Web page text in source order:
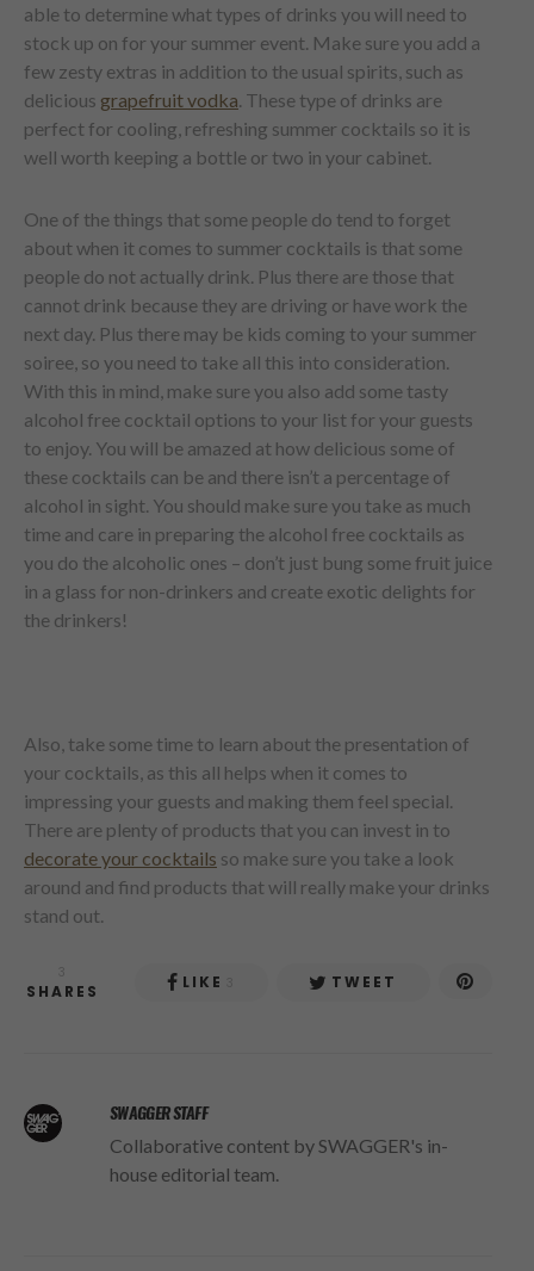
able to determine what types of drinks you will need to
stock up on for your summer event. Make sure you add a
few zesty extras in addition to the usual spirits, such as
delicious grapefruit vodka. These type of drinks are
perfect for cooling, refreshing summer cocktails so it is
well worth keeping a bottle or two in your cabinet.
One of the things that some people do tend to forget
about when it comes to summer cocktails is that some
people do not actually drink. Plus there are those that
cannot drink because they are driving or have work the
next day. Plus there may be kids coming to your summer
soiree, so you need to take all this into consideration.
With this in mind, make sure you also add some tasty
alcohol free cocktail options to your list for your guests
to enjoy. You will be amazed at how delicious some of
these cocktails can be and there isn’t a percentage of
alcohol in sight. You should make sure you take as much
time and care in preparing the alcohol free cocktails as
you do the alcoholic ones – don’t just bung some fruit juice
in a glass for non-drinkers and create exotic delights for
the drinkers!
Also, take some time to learn about the presentation of
your cocktails, as this all helps when it comes to
impressing your guests and making them feel special.
There are plenty of products that you can invest in to
decorate your cocktails so make sure you take a look
around and find products that will really make your drinks
stand out.
3
SHARES LIKE TWEET
SWAGGER STAFF
Collaborative content by SWAGGER's in-
house editorial team.